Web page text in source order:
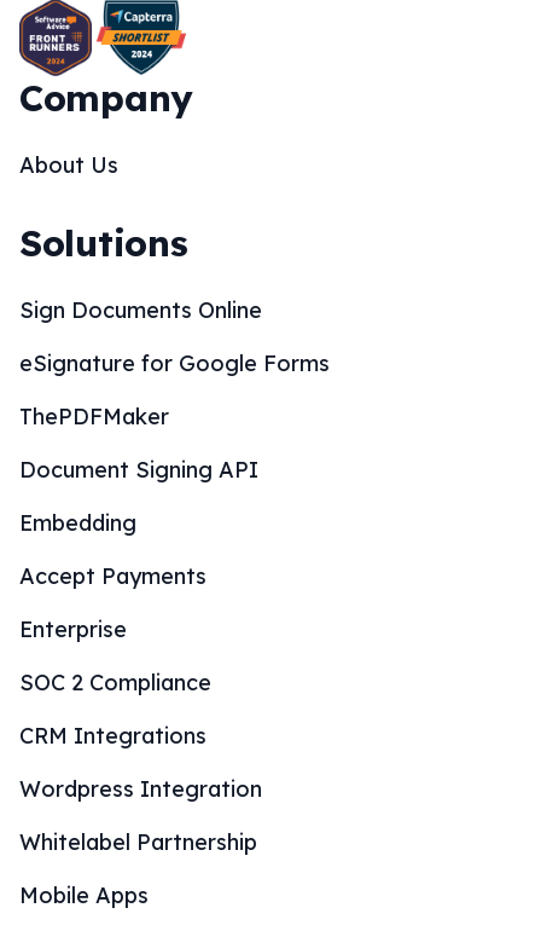
Company
About Us
Solutions
Sign Documents Online
eSignature for Google Forms
ThePDFMaker
Document Signing API
Embedding
Accept Payments
Enterprise
SOC 2 Compliance
CRM Integrations
Wordpress Integration
Whitelabel Partnership
Mobile Apps